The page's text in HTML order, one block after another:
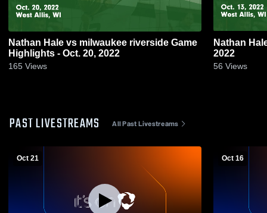
Nathan Hale vs milwaukee riverside Game
Highlights - Oct. 20, 2022
165 Views
Nathan Hale Game Highlights -
2022
56 Views
PAST LIVESTREAMS All Past Livestreams
Oct 21 Oct 16